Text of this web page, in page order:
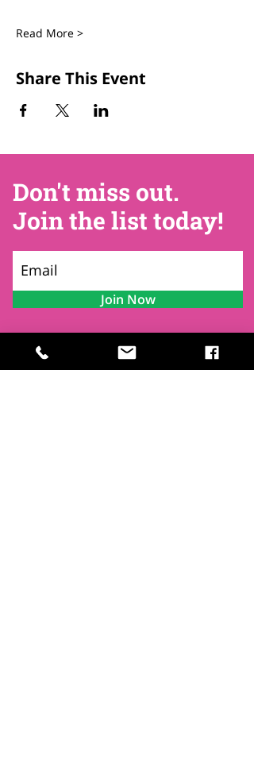
Read More >
Share This Event
Don't miss out.
Join the list today!
Join Now